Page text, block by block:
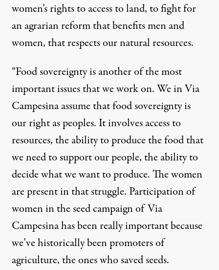
women’s rights to access to land, to fight for
an agrarian reform that benefits men and
women, that respects our natural resources.
“Food sovereignty is another of the most
important issues that we work on. We in Via
Campesina assume that food sovereignty is
our right as peoples. It involves access to
resources, the ability to produce the food that
we need to support our people, the ability to
decide what we want to produce. The women
are present in that struggle. Participation of
women in the seed campaign of Via
Campesina has been really important because
we’ve historically been promoters of
agriculture, the ones who saved seeds.